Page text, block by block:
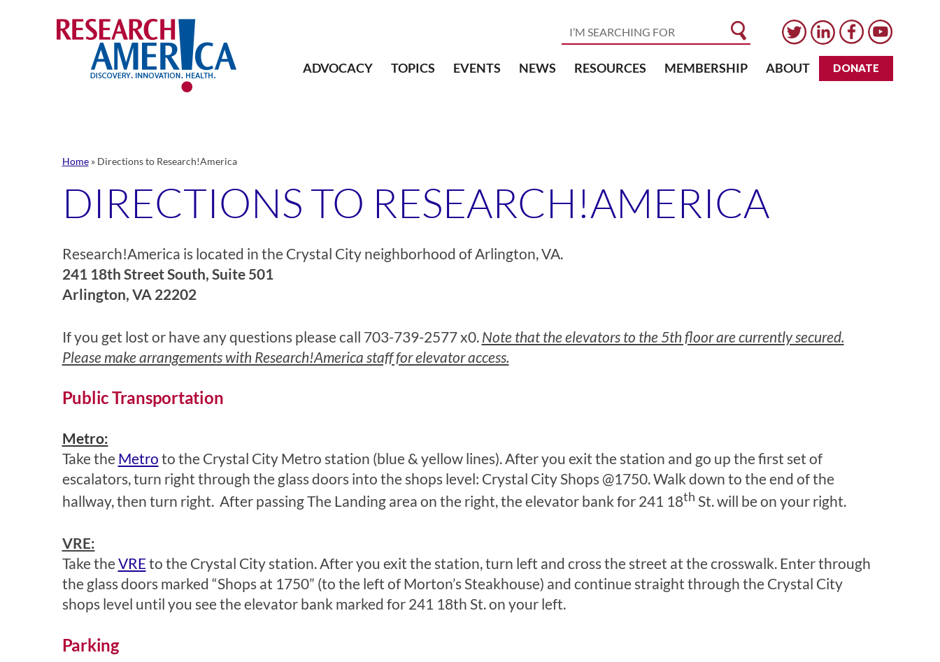
ADVOCACY TOPICS EVENTS NEWS RESOURCES MEMBERSHIP ABOUT DONATE
Home» Directions to Research!America
DIRECTIONS TO RESEARCH!AMERICA
Research!America is located in the Crystal City neighborhood of Arlington, VA.
241 18th Street South, Suite 501
Arlington, VA 22202
If you get lost or have any questions please call 703-739-2577 x0. Note that the elevators to the 5th floor are currently secured.
Please make arrangements with Research!America staff for elevator access.
Public Transportation
Metro:
Take the Metro to the Crystal City Metro station (blue & yellow lines). After you exit the station and go up the first set of
escalators, turn right through the glass doors into the shops level: Crystal City Shops @1750. Walk down to the end of the
hallway, then turn right. After passing The Landing area on the right, the elevator bank for 241 18th St. will be on your right.
VRE:
Take theVREto the Crystal City station. After you exit the station, turn left and cross the street at the crosswalk. Enter through
the glass doors marked “Shops at 1750” (to the left of Morton’s Steakhouse) and continue straight through the Crystal City
shops level until you see the elevator bank marked for 241 18th St. on your left.
Parking